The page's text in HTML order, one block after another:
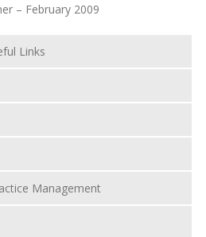
– February 2009
Links
Management